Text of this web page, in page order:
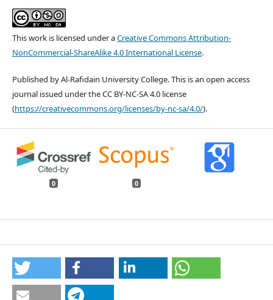
This work is licensed under aCreative Commons Attribution-
NonCommercial-ShareAlike 4.0 International License.
Published by Al-Rafidain University College. This is an open access
journal issued under the CC BY-NC-SA 4.0 license
(https://creativecommons.org/licenses/by-nc-sa/4.0/).
0 0